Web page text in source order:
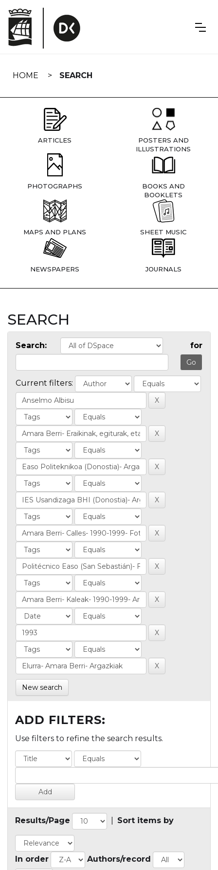
navigation
HOME SEARCH
ARTICLES
POSTERS AND
ILLUSTRATIONS
PHOTOGRAPHS
BOOKS AND
BOOKLETS
MAPS AND PLANS SHEET MUSIC
NEWSPAPERS JOURNALS
SEARCH
Search: for
Current filters:
New search
ADD FILTERS:
Use filters to refine the search results.
Results/Page Sort items by
In order Authors/record